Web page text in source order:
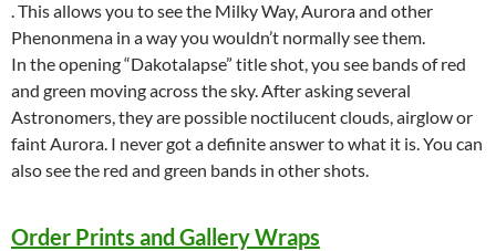
. This allows you to see the Milky Way, Aurora and other
Phenonmena in a way you wouldn’t normally see them.
In the opening “Dakotalapse” title shot, you see bands of red
and green moving across the sky. After asking several
Astronomers, they are possible noctilucent clouds, airglow or
faint Aurora. I never got a definite answer to what it is. You can
also see the red and green bands in other shots.
Order Prints and Gallery Wraps